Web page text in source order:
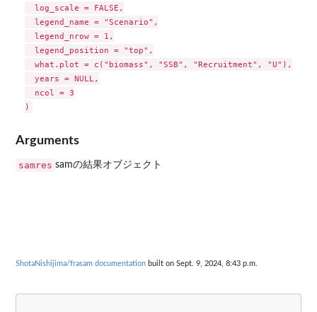
  log_scale = FALSE,
  legend_name = "Scenario",
  legend_nrow = 1,
  legend_position = "top",
  what.plot = c("biomass", "SSB", "Recruitment", "U"),
  years = NULL,
  ncol = 3
Arguments
samres samの結果オブジェクト
ShotaNishijima/frasam documentation built on Sept. 9, 2024, 8:43 p.m.